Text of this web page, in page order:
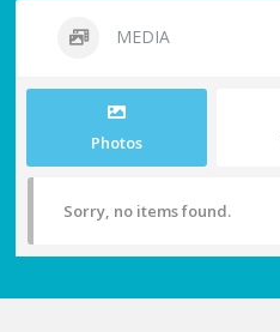
MEDIA
Photos
Sorry, no items found.